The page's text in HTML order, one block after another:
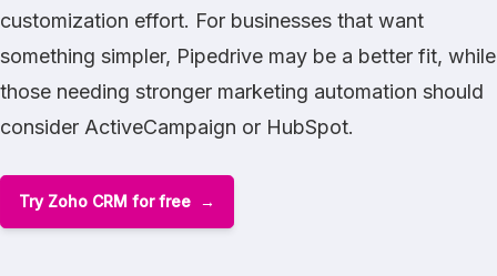
customization effort. For businesses that want
something simpler, Pipedrive may be a better fit, while
those needing stronger marketing automation should
consider ActiveCampaign or HubSpot.
Try Zoho CRM for free